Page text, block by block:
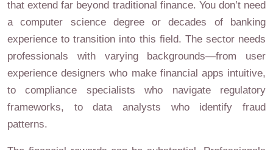
that extend far beyond traditional finance. You don’t need
a computer science degree or decades of banking
experience to transition into this field. The sector needs
professionals with varying backgrounds—from user
experience designers who make financial apps intuitive,
to compliance specialists who navigate regulatory
frameworks, to data analysts who identify fraud
patterns.